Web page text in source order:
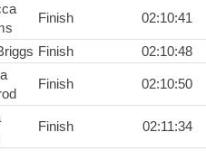
Finish 02:10:41
Finish 02:10:48
Finish 02:10:50
Finish 02:11:34